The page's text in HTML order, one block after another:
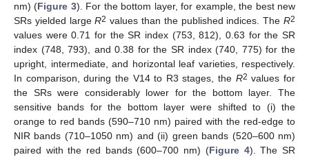
nm) (Figure 3). For the bottom layer, for example, the best new
SRs yielded largeR2 values than the published indices. TheR2
values were 0.71 for the SR index (753, 812), 0.63 for the SR
index (748, 793), and 0.38 for the SR index (740, 775) for the
upright, intermediate, and horizontal leaf varieties, respectively.
In comparison, during the V14 to R3 stages, the R2 values for
the SRs were considerably lower for the bottom layer. The
sensitive bands for the bottom layer were shifted to (i) the
orange to red bands (590–710 nm) paired with the red-edge to
NIR bands (710–1050 nm) and (ii) green bands (520–600 nm)
paired with the red bands (600–700 nm) (Figure 4). The SR